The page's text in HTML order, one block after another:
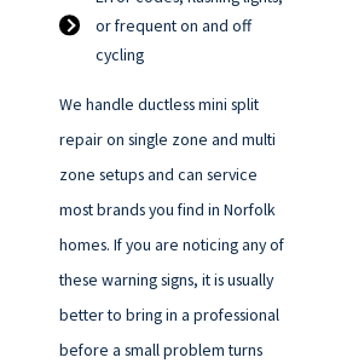
or frequent on and off
cycling
We handle ductless mini split
repair on single zone and multi
zone setups and can service
most brands you find in Norfolk
homes. If you are noticing any of
these warning signs, it is usually
better to bring in a professional
before a small problem turns